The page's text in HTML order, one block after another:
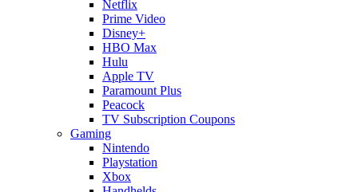
Netflix
Prime Video
Disney+
HBO Max
Hulu
Apple TV
Paramount Plus
Peacock
TV Subscription Coupons
Gaming
Nintendo
Playstation
Xbox